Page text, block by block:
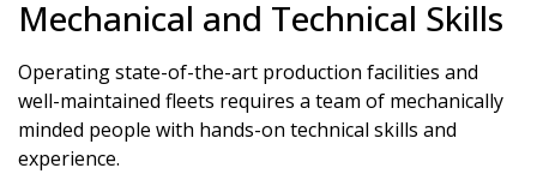
Mechanical and Technical Skills
Operating state-of-the-art production facilities and
well-maintained fleets requires a team of mechanically
minded people with hands-on technical skills and
experience.